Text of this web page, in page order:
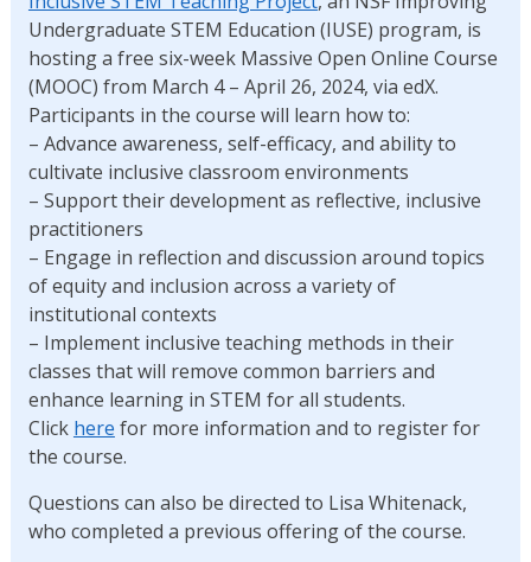
Undergraduate STEM Education (IUSE) program, is
hosting a free six-week Massive Open Online Course
(MOOC) from March 4 – April 26, 2024, via edX.
Participants in the course will learn how to:
– Advance awareness, self-efficacy, and ability to
cultivate inclusive classroom environments
– Support their development as reflective, inclusive
practitioners
– Engage in reflection and discussion around topics
of equity and inclusion across a variety of
institutional contexts
– Implement inclusive teaching methods in their
classes that will remove common barriers and
enhance learning in STEM for all students.
Click here for more information and to register for
the course.
Questions can also be directed to Lisa Whitenack,
who completed a previous offering of the course.